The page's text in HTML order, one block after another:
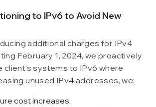
to IPv6 to Avoid New
additional charges for IPv4
February 1, 2024, we proactively
systems to IPv6 where
unused IPv4 addresses, we:
cost increases.